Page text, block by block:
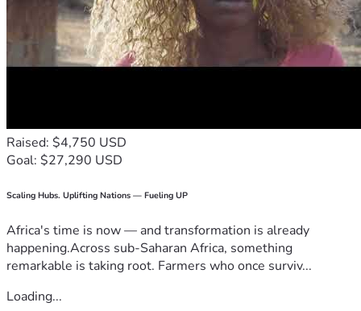
Raised: $4,750 USD
Goal: $27,290 USD
Scaling Hubs. Uplifting Nations — Fueling UP
Africa's time is now — and transformation is already
happening.Across sub-Saharan Africa, something
remarkable is taking root. Farmers who once surviv...
Loading...